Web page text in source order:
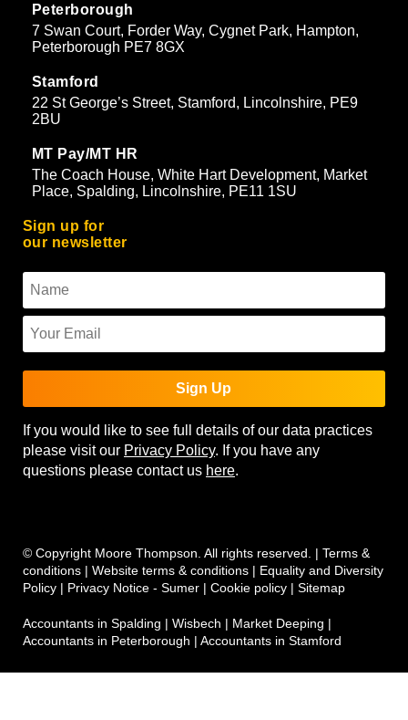
Peterborough
7 Swan Court, Forder Way, Cygnet Park, Hampton,
Peterborough PE7 8GX
Stamford
22 St George’s Street, Stamford, Lincolnshire, PE9
2BU
MT Pay/MT HR
The Coach House, White Hart Development, Market
Place, Spalding, Lincolnshire, PE11 1SU
Sign up for
our newsletter
Sign Up
If you would like to see full details of our data practices
please visit our Privacy Policy. If you have any
questions please contact us here.
© Copyright Moore Thompson. All rights reserved. | Terms &
conditions | Website terms & conditions | Equality and Diversity
Policy | Privacy Notice - Sumer | Cookie policy | Sitemap
Accountants in Spalding | Wisbech | Market Deeping |
Accountants in Peterborough | Accountants in Stamford